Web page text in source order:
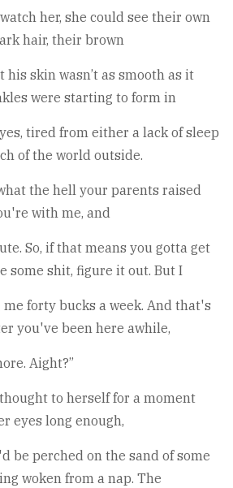
her, she could see their own
hair, their brown
his skin wasn’t as smooth as it
were starting to form in
tired from either a lack of sleep
of the world outside.
the hell your parents raised
with me, and
So, if that means you gotta get
some shit, figure it out. But I
forty bucks a week. And that's
you've been here awhile,
Aight?”
to herself for a moment
eyes long enough,
be perched on the sand of some
woken from a nap. The